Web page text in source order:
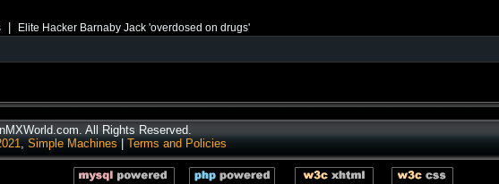
Elite Hacker Barnaby Jack 'overdosed on drugs'
All Rights Reserved.
, Simple Machines Terms and Policies